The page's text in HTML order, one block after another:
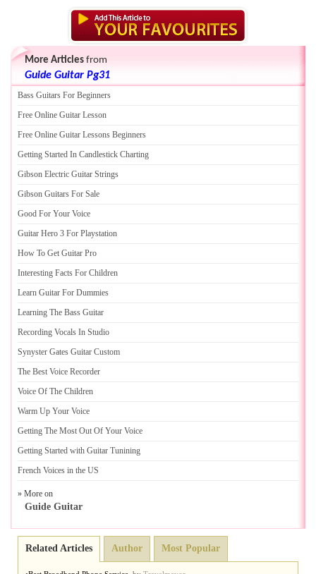
More Articles from
Guide Guitar Pg31
Bass Guitars For Beginners
Free Online Guitar Lesson
Free Online Guitar Lessons Beginners
Getting Started In Candlestick Charting
Gibson Electric Guitar Strings
Gibson Guitars For Sale
Good For Your Voice
Guitar Hero 3 For Playstation
How To Get Guitar Pro
Interesting Facts For Children
Learn Guitar For Dummies
Learning The Bass Guitar
Recording Vocals In Studio
Synyster Gates Guitar Custom
The Best Voice Recorder
Voice Of The Children
Warm Up Your Voice
Getting The Most Out Of Your Voice
Getting Started with Guitar Tunining
French Voices in the US
» More on
Guide Guitar
Related Articles Author Most Popular